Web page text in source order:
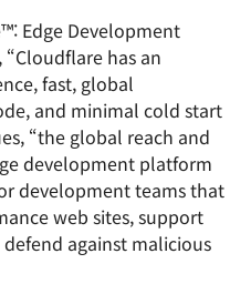
Edge Development
has an
fast, global
and minimal cold start
“the global reach and
development platform
development teams that
web sites, support
against malicious